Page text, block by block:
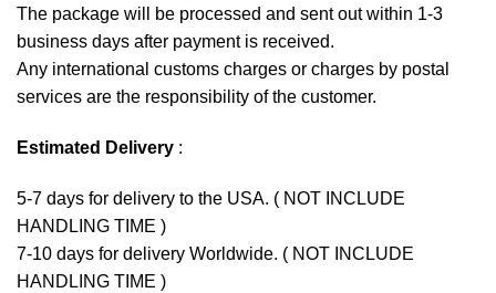
The package will be processed and sent out within 1-3
business days after payment is received.
Any international customs charges or charges by postal
services are the responsibility of the customer.
Estimated Delivery :
5-7 days for delivery to the USA. ( NOT INCLUDE
HANDLING TIME )
7-10 days for delivery Worldwide. ( NOT INCLUDE
HANDLING TIME )